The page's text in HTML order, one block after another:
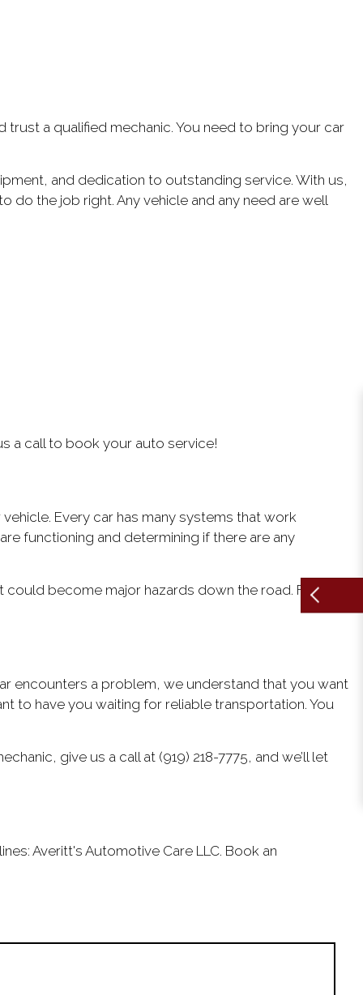
a qualified mechanic. You need to bring your car
and dedication to outstanding service. With us,
do the job right. Any vehicle and any need are well
a call to book your auto service!
Every car has many systems that work
functioning and determining if there are any
become major hazards down the road. From
encounters a problem, we understand that you want
to have you waiting for reliable transportation. You
give us a call at (919) 218-7775, and we’ll let
Averitt's Automotive Care LLC. Book an